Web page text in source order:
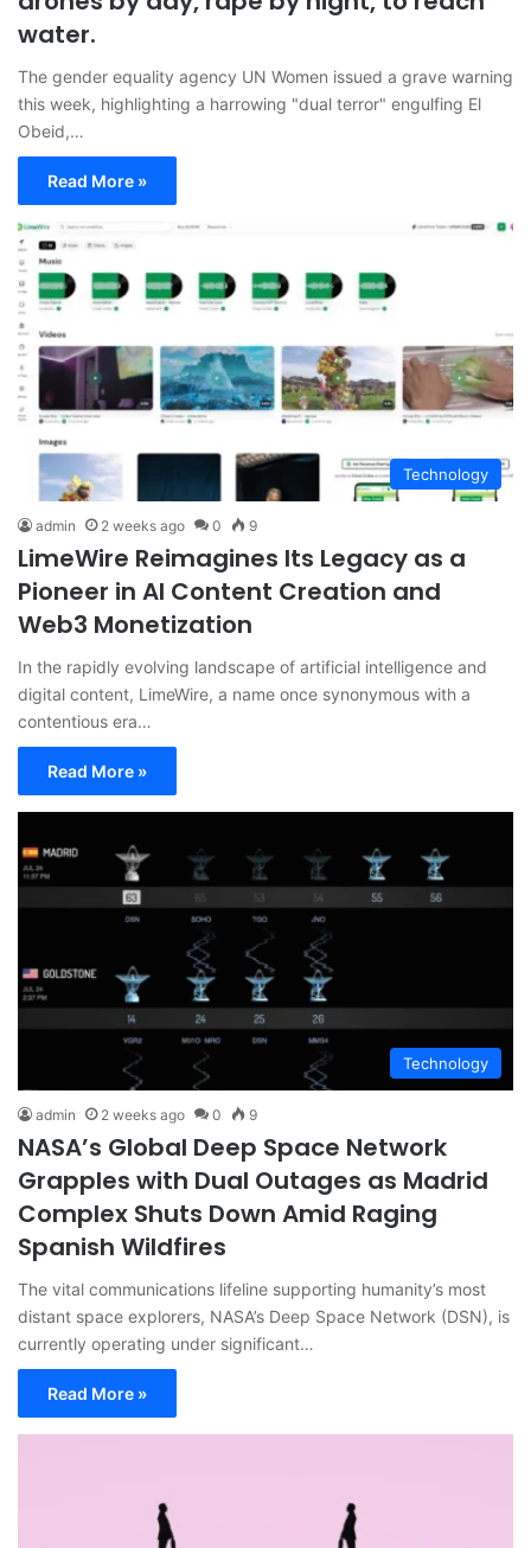
water.
The gender equality agency UN Women issued a grave warning
this week, highlighting a harrowing "dual terror" engulfing El
Obeid,…
Read More »
Technology
admin 2 weeks ago 0 9
LimeWire Reimagines Its Legacy as a
Pioneer in AI Content Creation and
Web3 Monetization
In the rapidly evolving landscape of artificial intelligence and
digital content, LimeWire, a name once synonymous with a
contentious era…
Read More »
Technology
admin 2 weeks ago 0 9
NASA’s Global Deep Space Network
Grapples with Dual Outages as Madrid
Complex Shuts Down Amid Raging
Spanish Wildfires
The vital communications lifeline supporting humanity’s most
distant space explorers, NASA’s Deep Space Network (DSN), is
currently operating under significant…
Read More »